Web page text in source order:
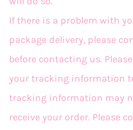
If there is a problem with
package delivery, please
before contacting us.
your tracking information
tracking information may
receive your order. Please